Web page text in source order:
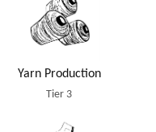
Yarn Production
Tier 3